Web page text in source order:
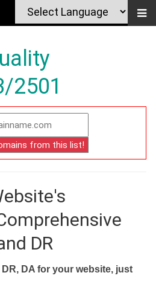
2501
DR
DA for your website, just